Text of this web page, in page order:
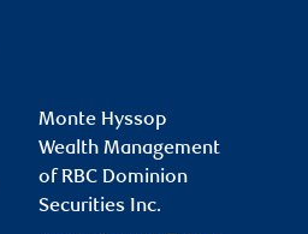
Monte Hyssop
Wealth Management
of RBC Dominion
Securities Inc.